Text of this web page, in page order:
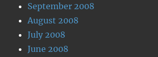
September 2008
August 2008
July 2008
June 2008